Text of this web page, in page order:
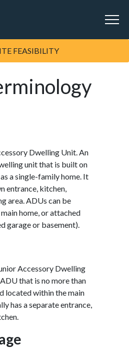
FEASIBILITY
Dwelling Unit. An
unit that is built on
a single-family home. It
entrance, kitchen,
area. ADUs can be
home, or attached
garage or basement).
Accessory Dwelling
that is no more than
located within the main
has a separate entrance,